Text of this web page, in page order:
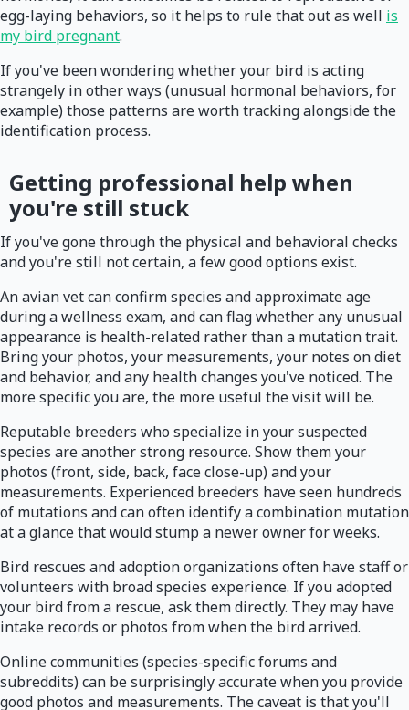
egg-laying behaviors, so it helps to rule that out as well is
my bird pregnant.
If you've been wondering whether your bird is acting
strangely in other ways (unusual hormonal behaviors, for
example) those patterns are worth tracking alongside the
identification process.
Getting professional help when
you're still stuck
If you've gone through the physical and behavioral checks
and you're still not certain, a few good options exist.
An avian vet can confirm species and approximate age
during a wellness exam, and can flag whether any unusual
appearance is health-related rather than a mutation trait.
Bring your photos, your measurements, your notes on diet
and behavior, and any health changes you've noticed. The
more specific you are, the more useful the visit will be.
Reputable breeders who specialize in your suspected
species are another strong resource. Show them your
photos (front, side, back, face close-up) and your
measurements. Experienced breeders have seen hundreds
of mutations and can often identify a combination mutation
at a glance that would stump a newer owner for weeks.
Bird rescues and adoption organizations often have staff or
volunteers with broad species experience. If you adopted
your bird from a rescue, ask them directly. They may have
intake records or photos from when the bird arrived.
Online communities (species-specific forums and
subreddits) can be surprisingly accurate when you provide
good photos and measurements. The caveat is that you'll